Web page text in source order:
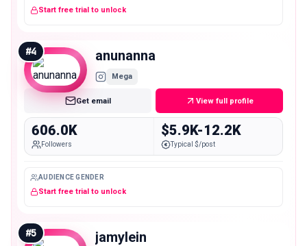
Start free trial to unlock
#4 anunanna
Mega
Get email View full profile
606.0K
Followers
$5.9K-12.2K
Typical $/post
AUDIENCE GENDER
Start free trial to unlock
#5 jamylein